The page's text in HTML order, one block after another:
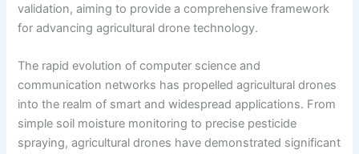
validation, aiming to provide a comprehensive framework
for advancing agricultural drone technology.
The rapid evolution of computer science and
communication networks has propelled agricultural drones
into the realm of smart and widespread applications. From
simple soil moisture monitoring to precise pesticide
spraying, agricultural drones have demonstrated significant